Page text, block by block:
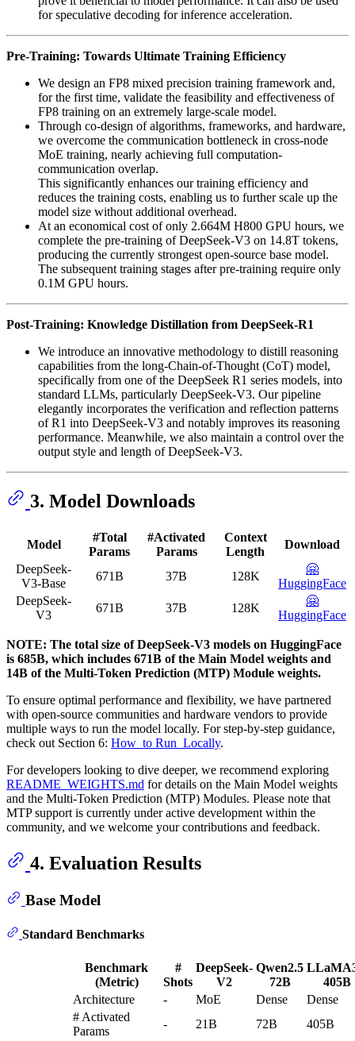
for speculative decoding for inference acceleration.
Pre-Training: Towards Ultimate Training Efficiency
We design an FP8 mixed precision training framework and,
for the first time, validate the feasibility and effectiveness of
FP8 training on an extremely large-scale model.
Through co-design of algorithms, frameworks, and hardware,
we overcome the communication bottleneck in cross-node
MoE training, nearly achieving full computation-
communication overlap.
This significantly enhances our training efficiency and
reduces the training costs, enabling us to further scale up the
model size without additional overhead.
At an economical cost of only 2.664M H800 GPU hours, we
complete the pre-training of DeepSeek-V3 on 14.8T tokens,
producing the currently strongest open-source base model.
The subsequent training stages after pre-training require only
0.1M GPU hours.
Post-Training: Knowledge Distillation from DeepSeek-R1
We introduce an innovative methodology to distill reasoning
capabilities from the long-Chain-of-Thought (CoT) model,
specifically from one of the DeepSeek R1 series models, into
standard LLMs, particularly DeepSeek-V3. Our pipeline
elegantly incorporates the verification and reflection patterns
of R1 into DeepSeek-V3 and notably improves its reasoning
performance. Meanwhile, we also maintain a control over the
output style and length of DeepSeek-V3.
3. Model Downloads
Model
#Total
Params
#Activated
Params
Context
Length
Download
DeepSeek-
V3-Base
671B 37B 128K
🤗
HuggingFace
DeepSeek-
V3
671B 37B 128K
🤗
HuggingFace
NOTE: The total size of DeepSeek-V3 models on HuggingFace
is 685B, which includes 671B of the Main Model weights and
14B of the Multi-Token Prediction (MTP) Module weights.
To ensure optimal performance and flexibility, we have partnered
with open-source communities and hardware vendors to provide
multiple ways to run the model locally. For step-by-step guidance,
check out Section 6: How_to Run_Locally.
For developers looking to dive deeper, we recommend exploring
README_WEIGHTS.md for details on the Main Model weights
and the Multi-Token Prediction (MTP) Modules. Please note that
MTP support is currently under active development within the
community, and we welcome your contributions and feedback.
4. Evaluation Results
Base Model
Standard Benchmarks
Benchmark
(Metric)
#
Shots
DeepSeek-
V2
Qwen2.5
72B
405B
Architecture
- MoE Dense
Dense
# Activated
Params
- 21B 72B
405B